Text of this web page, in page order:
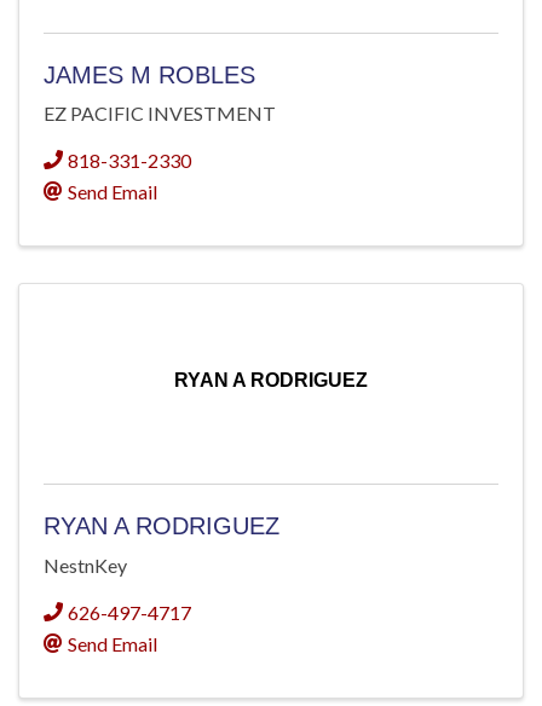
JAMES M ROBLES
EZ PACIFIC INVESTMENT
818-331-2330
Send Email
RYAN A RODRIGUEZ
RYAN A RODRIGUEZ
NestnKey
626-497-4717
Send Email